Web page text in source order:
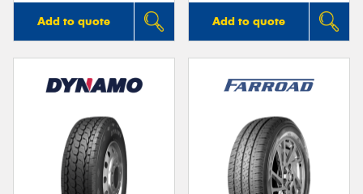
Add to quote Add to quote